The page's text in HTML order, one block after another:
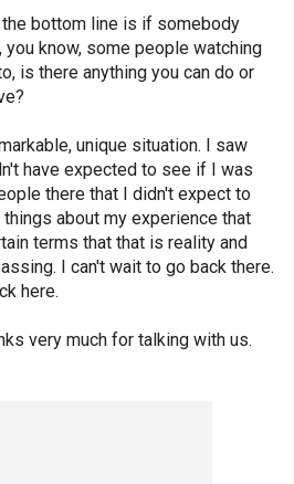
bottom line is if somebody
know, some people watching
is there anything you can do or
unique situation. I saw
have expected to see if I was
there that I didn't expect to
about my experience that
terms that that is reality and
I can't wait to go back there.
here.
very much for talking with us.